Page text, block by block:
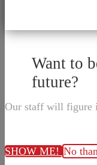
Want to
future?
Our staff will figure
SHOW ME!No